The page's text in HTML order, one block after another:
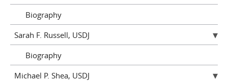
Biography
Sarah F. Russell, USDJ
Biography
Michael P. Shea, USDJ